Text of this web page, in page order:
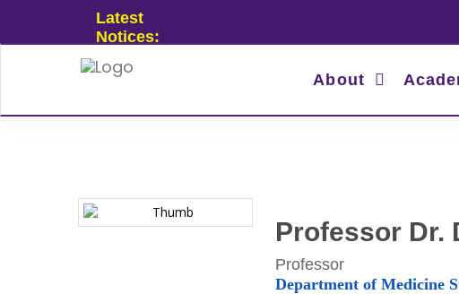
Latest
Notices:
About
Professor Dr.
Professor
Department of Medicine